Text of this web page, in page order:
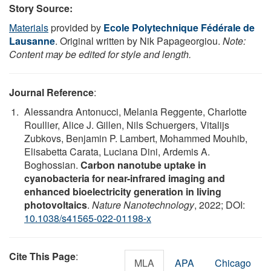
Story Source:
Materialsprovided by Ecole Polytechnique Fédérale de
Lausanne. Original written by Nik Papageorgiou. Note:
Content may be edited for style and length.
Journal Reference:
Alessandra Antonucci, Melania Reggente, Charlotte
Roullier, Alice J. Gillen, Nils Schuergers, Vitalijs
Zubkovs, Benjamin P. Lambert, Mohammed Mouhib,
Elisabetta Carata, Luciana Dini, Ardemis A.
Boghossian. Carbon nanotube uptake in
cyanobacteria for near-infrared imaging and
enhanced bioelectricity generation in living
photovoltaics. Nature Nanotechnology, 2022; DOI:
10.1038/s41565-022-01198-x
Cite This Page: MLA APA Chicago